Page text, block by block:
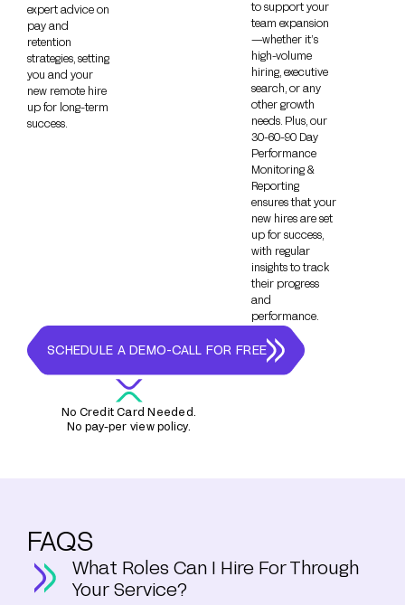
expert advice on
pay and
retention
strategies, setting
you and your
new remote hire
up for long-term
success.
to support your
team expansion
—whether it’s
high-volume
hiring, executive
search, or any
other growth
needs. Plus, our
30-60-90 Day
Performance
Monitoring &
Reporting
ensures that your
new hires are set
up for success,
with regular
insights to track
their progress
and
performance.
SCHEDULE A DEMO-CALL FOR FREE
No Credit Card Needed.
No pay-per view policy.
FAQS
What Roles Can I Hire For Through
Your Service?